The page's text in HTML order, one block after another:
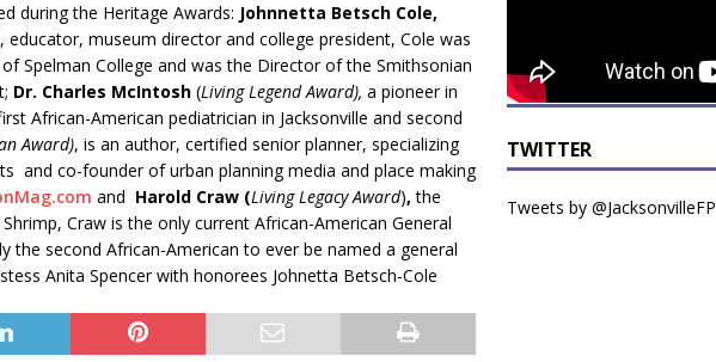
during the Heritage Awards: Johnnetta Betsch Cole,
museum director and college president, Cole was
Spelman College and was the Director of the Smithsonian
Dr. Charles McIntosh (Living Legend Award), a pioneer in
African-American pediatrician in Jacksonville and second
Award), is an author, certified senior planner, specializing
and co-founder of urban planning media and place making
and Harold Craw (Living Legacy Award),the
Craw is the only current African-American General
the second African-American to ever be named a general
Anita Spencer with honorees Johnetta Betsch-Cole
TWITTER
Tweets by @JacksonvilleFP